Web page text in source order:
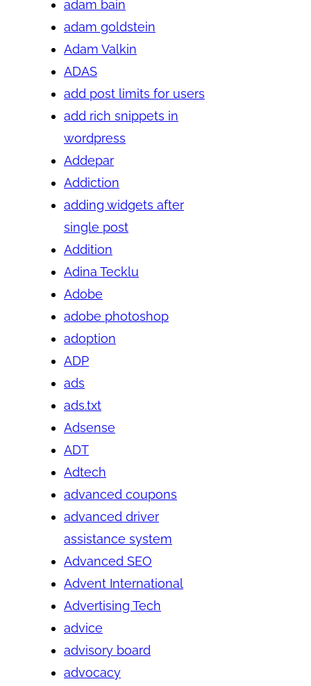
adam bain
adam goldstein
Adam Valkin
ADAS
add post limits for users
add rich snippets in
wordpress
Addepar
Addiction
adding widgets after
single post
Addition
Adina Tecklu
Adobe
adobe photoshop
adoption
ADP
ads
ads.txt
Adsense
ADT
Adtech
advanced coupons
advanced driver
assistance system
Advanced SEO
Advent International
Advertising Tech
advice
advisory board
advocacy